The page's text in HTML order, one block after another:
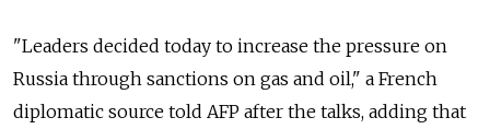
"Leaders decided today to increase the pressure on
Russia through sanctions on gas and oil," a French
diplomatic source told AFP after the talks, adding that